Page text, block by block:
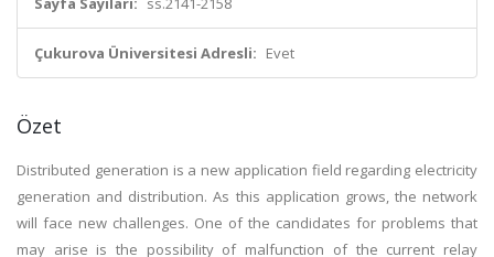
Çukurova Üniversitesi Adresli: Evet
Özet
Distributed generation is a new application field regarding electricity
generation and distribution. As this application grows, the network
will face new challenges. One of the candidates for problems that
may arise is the possibility of malfunction of the current relay